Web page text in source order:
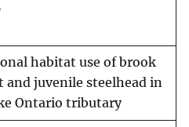
habitat use of brook
and juvenile steelhead in
Ontario tributary